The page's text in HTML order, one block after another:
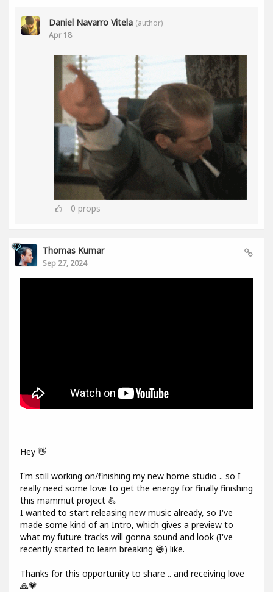
Daniel Navarro Vitela (author)
Apr 18
0 props
Thomas Kumar
Sep 27, 2024
Hey 👋
I'm still working on/finishing my new home studio .. so I
really need some love to get the energy for finally finishing
this mammut project 💪
I wanted to start releasing new music already, so I've
made some kind of an Intro, which gives a preview to
what my future tracks will gonna sound and look (I've
recently started to learn breaking 😅) like.
Thanks for this opportunity to share .. and receiving love
🙏💗